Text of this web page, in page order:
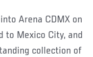
Arena CDMX on
to Mexico City, and
collection of